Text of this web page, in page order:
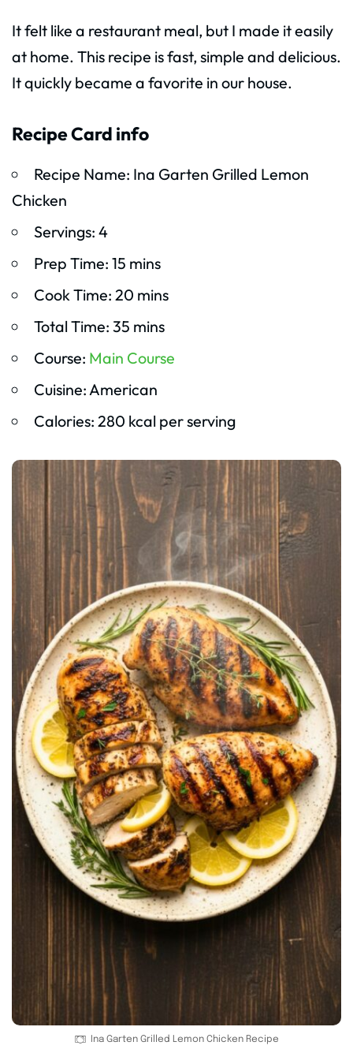
It felt like a restaurant meal, but I made it easily
at home. This recipe is fast, simple and delicious.
It quickly became a favorite in our house.
Recipe Card info
Recipe Name: Ina Garten Grilled Lemon
Chicken
Servings: 4
Prep Time: 15 mins
Cook Time: 20 mins
Total Time: 35 mins
Course: Main Course
Cuisine: American
Calories: 280 kcal per serving
Ina Garten Grilled Lemon Chicken Recipe